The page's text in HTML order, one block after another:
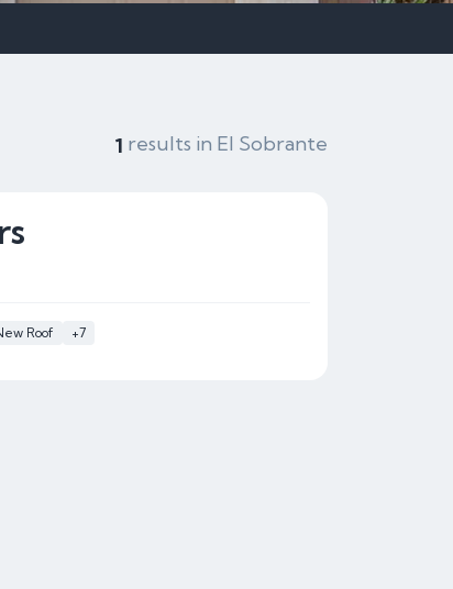
1 results in El Sobrante
Roof +7